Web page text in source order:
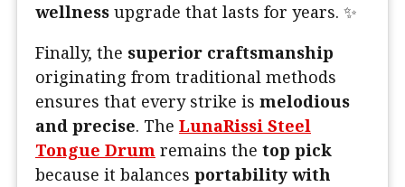
wellness upgrade that lasts for years. ✨
Finally, the superior craftsmanship
originating from traditional methods
ensures that every strike is melodious
and precise. The LunaRissi Steel
Tongue Drum remains the top pick
because it balances portability with